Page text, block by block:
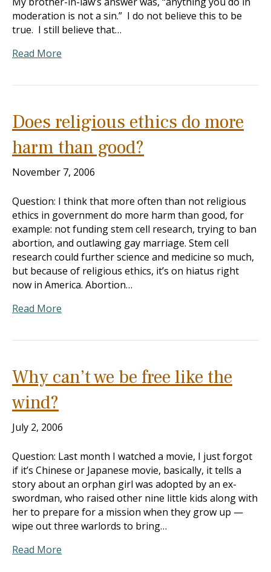
moderation is not a sin.” I do not believe this to be
true. I still believe that…
Read More
Does religious ethics do more
harm than good?
November 7, 2006
Question: I think that more often than not religious
ethics in government do more harm than good, for
example: not funding stem cell research, trying to ban
abortion, and outlawing gay marriage. Stem cell
research could further science and medicine so much,
but because of religious ethics, it’s on hiatus right
now in America. Abortion…
Read More
Why can’t we be free like the
wind?
July 2, 2006
Question: Last month I watched a movie, I just forgot
if it’s Chinese or Japanese movie, basically, it tells a
story about an orphan girl was adopted by an ex-
swordman, who raised other nine little kids along with
her to prepare for a mission when they grow up —
wipe out three warlords to bring…
Read More